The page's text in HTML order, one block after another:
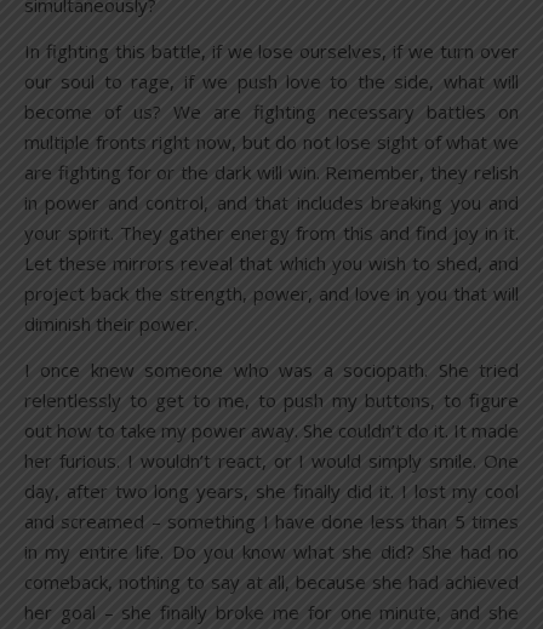
simultaneously?
In fighting this battle, if we lose ourselves, if we turn over
our soul to rage, if we push love to the side, what will
become of us? We are fighting necessary battles on
multiple fronts right now, but do not lose sight of what we
are fighting for or the dark will win. Remember, they relish
in power and control, and that includes breaking you and
your spirit. They gather energy from this and find joy in it.
Let these mirrors reveal that which you wish to shed, and
project back the strength, power, and love in you that will
diminish their power.
I once knew someone who was a sociopath. She tried
relentlessly to get to me, to push my buttons, to figure
out how to take my power away. She couldn’t do it. It made
her furious. I wouldn’t react, or I would simply smile. One
day, after two long years, she finally did it. I lost my cool
and screamed – something I have done less than 5 times
in my entire life. Do you know what she did? She had no
comeback, nothing to say at all, because she had achieved
her goal – she finally broke me for one minute, and she